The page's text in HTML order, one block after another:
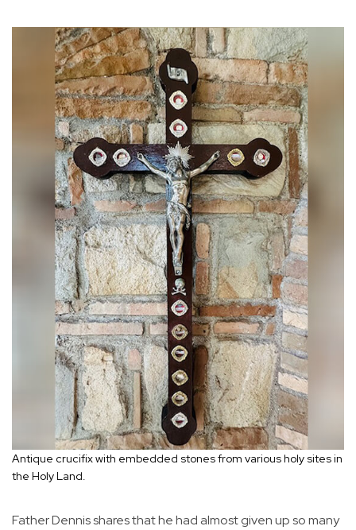
Antique crucifix with embedded stones from various holy sites in
the Holy Land.
Father Dennis shares that he had almost given up so many